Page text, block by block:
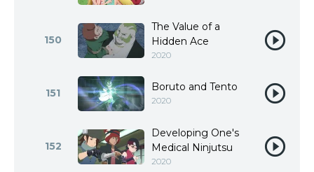
150
The Value of a
Hidden Ace
2020
151 Boruto and Tento
2020
152
Developing One's
Medical Ninjutsu
2020